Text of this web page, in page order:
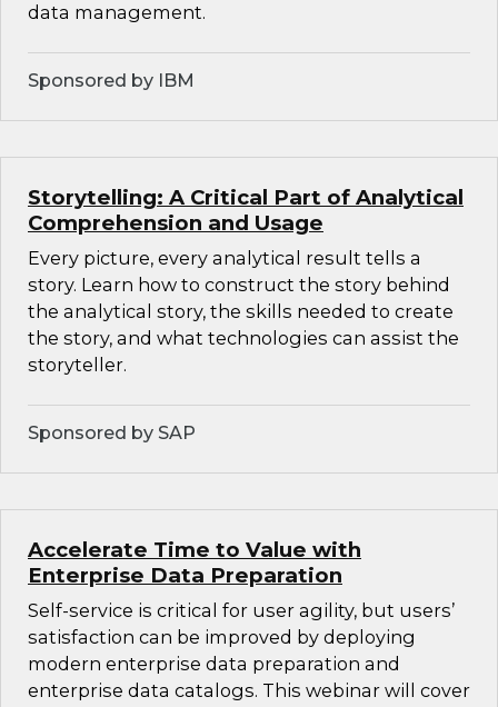
data management.
Sponsored by IBM
Storytelling: A Critical Part of Analytical
Comprehension and Usage
Every picture, every analytical result tells a
story. Learn how to construct the story behind
the analytical story, the skills needed to create
the story, and what technologies can assist the
storyteller.
Sponsored by SAP
Accelerate Time to Value with
Enterprise Data Preparation
Self-service is critical for user agility, but users’
satisfaction can be improved by deploying
modern enterprise data preparation and
enterprise data catalogs. This webinar will cover